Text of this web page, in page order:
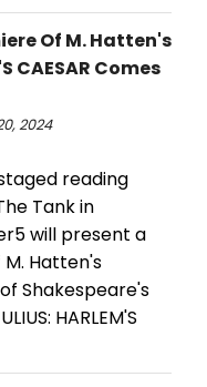
Of M. Hatten's
CAESAR Comes
2024
reading
Tank in
will present a
Hatten's
Shakespeare's
HARLEM'S